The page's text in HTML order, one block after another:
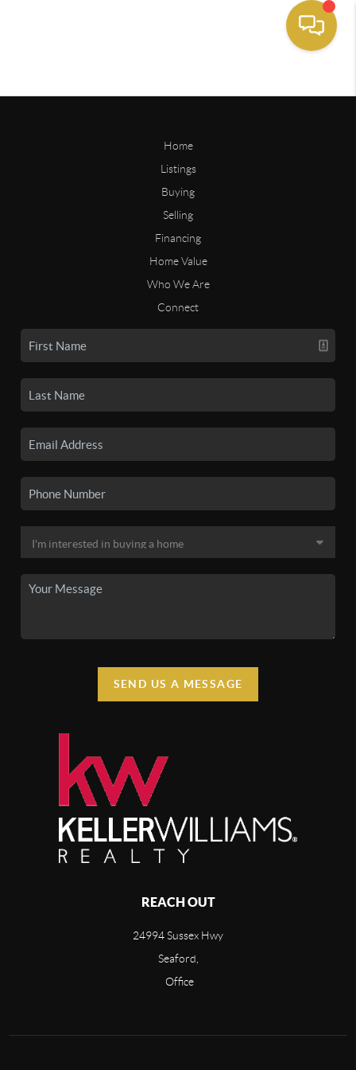
Home
Listings
Buying
Selling
Financing
Home Value
Who We Are
Connect
SEND US A MESSAGE
REACH OUT
24994 Sussex Hwy
Seaford,
Office